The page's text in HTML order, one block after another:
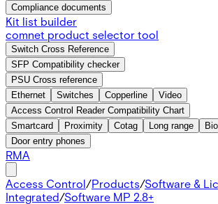
Compliance documents
Kit list builder
comnet product selector tool
Switch Cross Reference
SFP Compatibility checker
PSU Cross reference
Ethernet
Switches Copperline
Video
Access Control Reader Compatibility Chart
Smartcard
Proximity Cotag Long range
Door entry phones
RMA
Access Control/Products/Software &
Integrated/Software MP 2.8+